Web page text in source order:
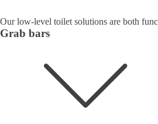
Our low-level toilet solutions are both
Grab bars